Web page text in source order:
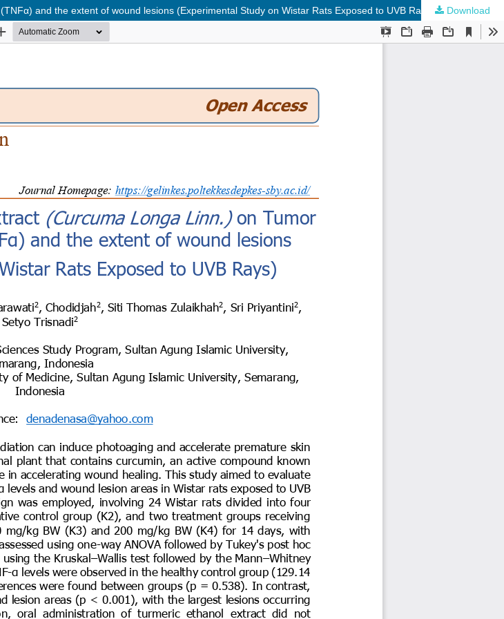
and the extent of wound lesions (Experimental Study on Wistar Rats Exposed to UVB Rays) Download